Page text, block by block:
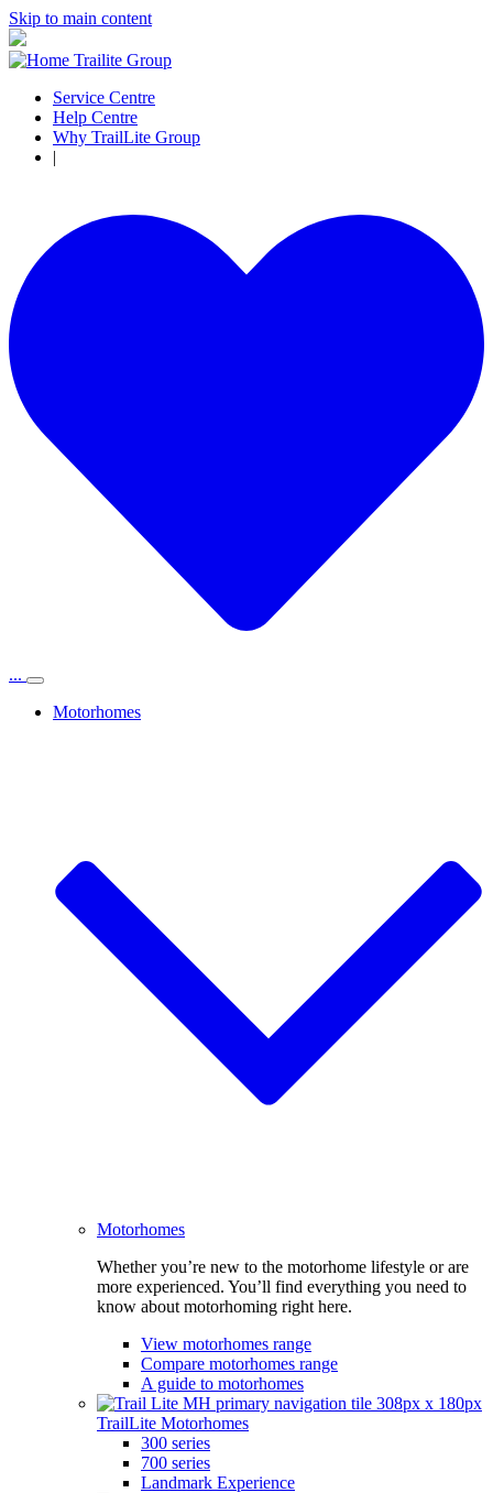
Skip to main content
Service Centre
Help Centre
Why TrailLite Group
|
...
Motorhomes
Motorhomes
Whether you’re new to the motorhome lifestyle or are
more experienced. You’ll find everything you need to
know about motorhoming right here.
View motorhomes range
Compare motorhomes range
A guide to motorhomes
TrailLite Motorhomes
300 series
700 series
Landmark Experience